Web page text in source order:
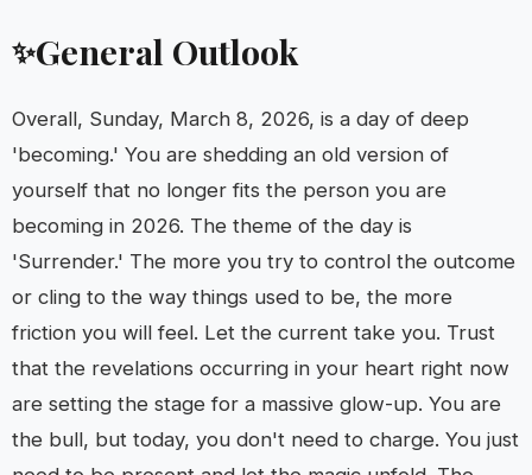
✨General Outlook
Overall, Sunday, March 8, 2026, is a day of deep
'becoming.' You are shedding an old version of
yourself that no longer fits the person you are
becoming in 2026. The theme of the day is
'Surrender.' The more you try to control the outcome
or cling to the way things used to be, the more
friction you will feel. Let the current take you. Trust
that the revelations occurring in your heart right now
are setting the stage for a massive glow-up. You are
the bull, but today, you don't need to charge. You just